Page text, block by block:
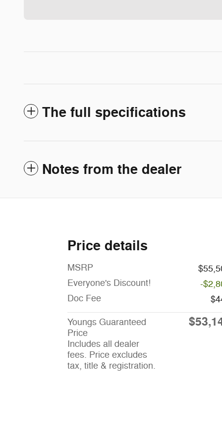
The full specifications
Notes from the dealer
Price details
MSRP
Everyone's Discount!
-
Doc Fee
Youngs Guaranteed
Price
Includes all dealer
fees. Price excludes
tax, title & registration.